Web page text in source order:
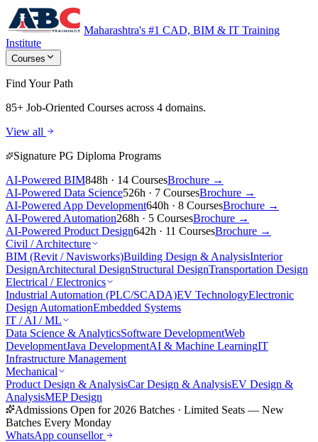
Maharashtra's #1 CAD, BIM & IT Training
Institute
Courses
Find Your Path
85+ Job-Oriented Courses across 4 domains.
View all
Signature PG Diploma Programs
AI-Powered BIM848h · 14 CoursesBrochure →
AI-Powered Data Science526h · 7 CoursesBrochure →
AI-Powered App Development640h · 8 CoursesBrochure →
AI-Powered Automation268h · 5 CoursesBrochure →
AI-Powered Product Design642h · 11 CoursesBrochure →
Civil / Architecture
BIM (Revit / Navisworks)Building Design & AnalysisInterior
DesignArchitectural DesignStructural DesignTransportation Design
Electrical / Electronics
Industrial Automation (PLC/SCADA)EV TechnologyElectronic
Design AutomationEmbedded Systems
IT / AI / ML
Data Science & AnalyticsSoftware DevelopmentWeb
DevelopmentJava DevelopmentAI & Machine LearningIT
Infrastructure Management
Mechanical
Product Design & AnalysisCar Design & AnalysisEV Design &
AnalysisMEP Design
Admissions Open for 2026 Batches · Limited Seats — New
Batches Every Monday
WhatsApp counsellor